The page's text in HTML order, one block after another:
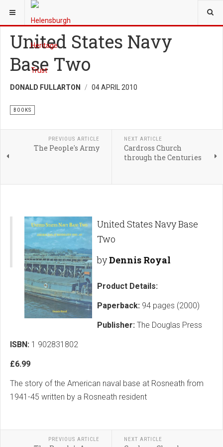
YOU ARE HERE:
United States Navy
Base Two
DONALD FULLARTON 04 APRIL 2010
BOOKS
PREVIOUS ARTICLE
The People's Army
NEXT ARTICLE
Cardross Church
through the Centuries
United States Navy Base
Two
byDennis Royal
Product Details:
Paperback: 94 pages (2000)
Publisher: The Douglas Press
ISBN: 1 902831802
£6.99
The story of the American naval base at Rosneath from
1941-45 written by a Rosneath resident
PREVIOUS ARTICLE NEXT ARTICLE